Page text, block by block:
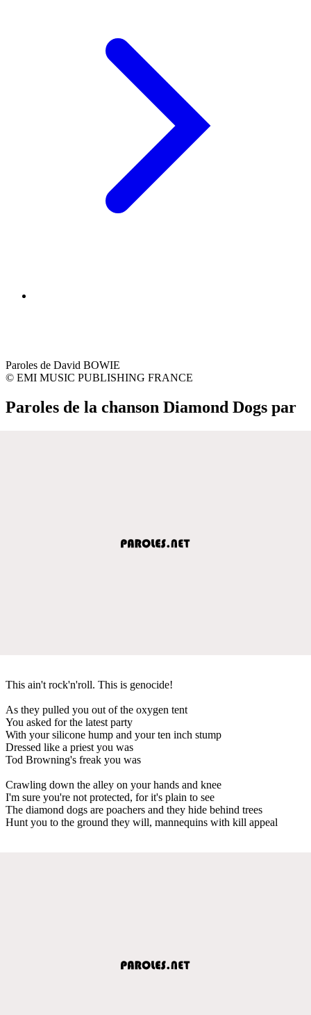
Paroles de David BOWIE
© EMI MUSIC PUBLISHING FRANCE
Paroles de la chanson Diamond Dogs par
This ain't rock'n'roll. This is genocide!
As they pulled you out of the oxygen tent
You asked for the latest party
With your silicone hump and your ten inch stump
Dressed like a priest you was
Tod Browning's freak you was
Crawling down the alley on your hands and knee
I'm sure you're not protected, for it's plain to see
The diamond dogs are poachers and they hide behind trees
Hunt you to the ground they will, mannequins with kill appeal